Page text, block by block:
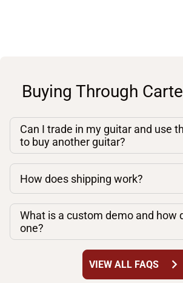
Buying Through
Can I trade in my guitar and use
to buy another guitar?
How does shipping work?
What is a custom demo and how
one?
VIEW ALL FAQS chevron_right